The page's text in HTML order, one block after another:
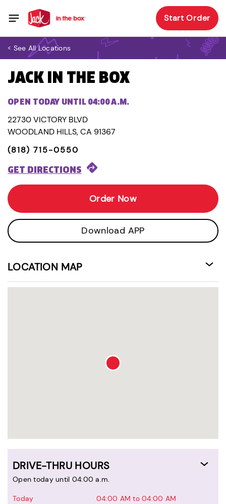
Start Order
< See All Locations
JACK IN THE BOX
OPEN TODAY UNTIL 04:00 A.M.
22730 VICTORY BLVD
WOODLAND HILLS, CA 91367
(818) 715-0550
GET DIRECTIONS
Order Now
Download APP
LOCATION MAP
DRIVE-THRU HOURS
Open today until 04:00 a.m.
Today
04:00 AM to 04:00 AM